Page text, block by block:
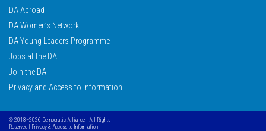
DA Abroad
DA Women’s Network
DA Young Leaders Programme
Jobs at the DA
Join the DA
Privacy and Access to Information
© 2018–2026 Democratic Alliance | All Rights
Reserved | Privacy & Access to Information